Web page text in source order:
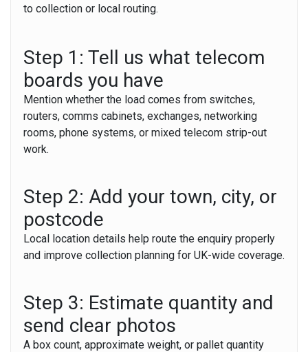
to collection or local routing.
Step 1: Tell us what telecom
boards you have
Mention whether the load comes from switches,
routers, comms cabinets, exchanges, networking
rooms, phone systems, or mixed telecom strip-out
work.
Step 2: Add your town, city, or
postcode
Local location details help route the enquiry properly
and improve collection planning for UK-wide coverage.
Step 3: Estimate quantity and
send clear photos
A box count, approximate weight, or pallet quantity